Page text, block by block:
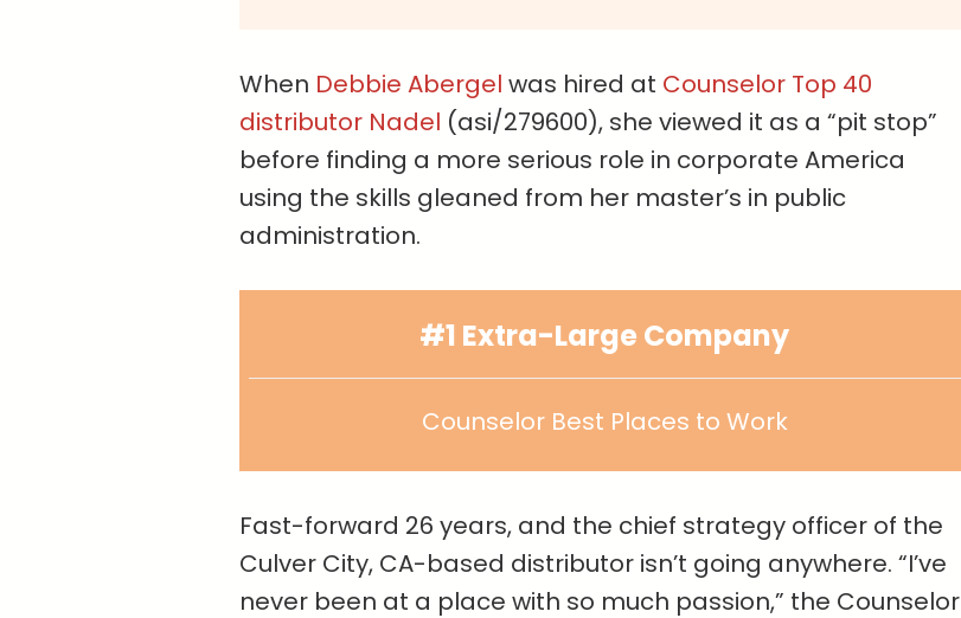
When Debbie Abergel was hired at Counselor Top 40
distributor Nadel (asi/279600), she viewed it as a “pit stop”
before finding a more serious role in corporate America
using the skills gleaned from her master’s in public
administration.
#1 Extra-Large Company
Counselor Best Places to Work
Fast-forward 26 years, and the chief strategy officer of the
Culver City, CA-based distributor isn’t going anywhere. “I’ve
never been at a place with so much passion,” the Counselor